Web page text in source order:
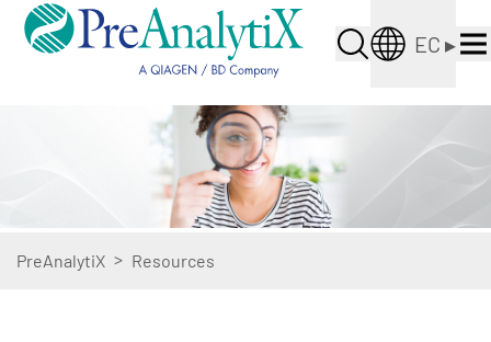
EC ▸
PreAnalytiX > Resources